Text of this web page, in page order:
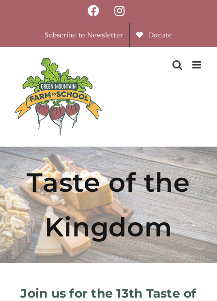
FacebookInstagram
Subscribe to Newsletter Donate
Taste of the
Kingdom
Join us for the 13th Taste of